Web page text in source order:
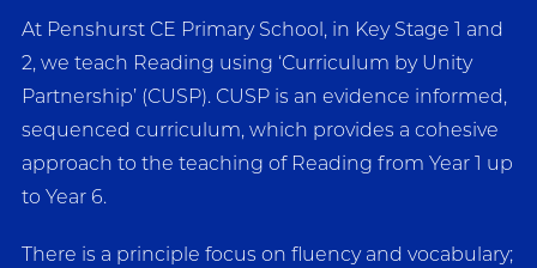
At Penshurst CE Primary School, in Key Stage 1 and
2, we teach Reading using ‘Curriculum by Unity
Partnership’ (CUSP). CUSP is an evidence informed,
sequenced curriculum, which provides a cohesive
approach to the teaching of Reading from Year 1 up
to Year 6.
There is a principle focus on fluency and vocabulary;